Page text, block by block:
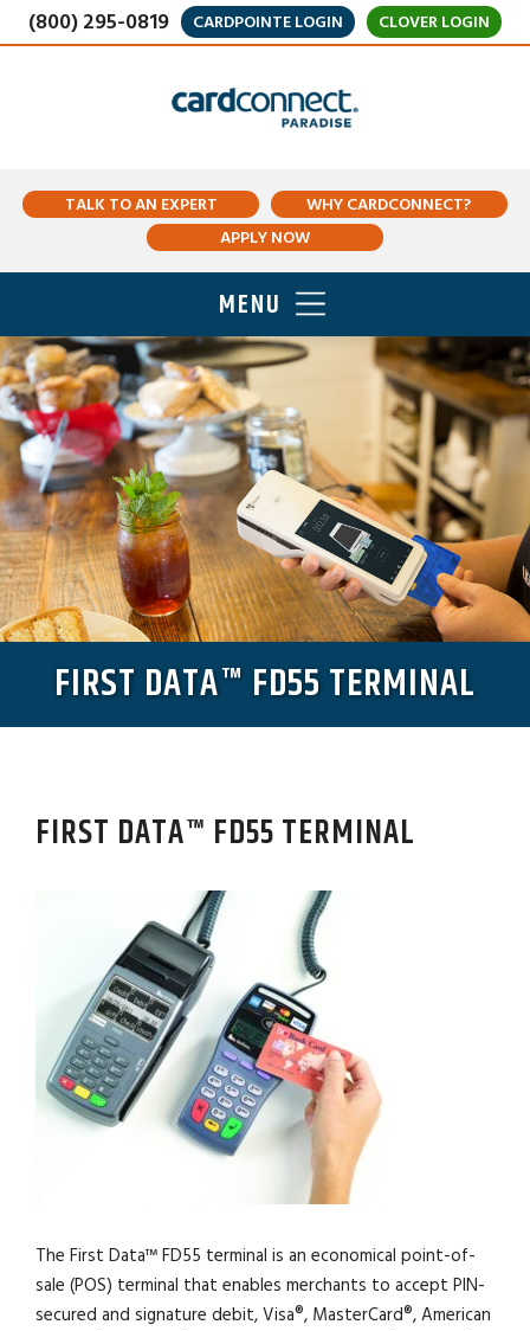
(800) 295-0819 CARDPOINTE LOGIN CLOVER LOGIN
TALK TO AN EXPERT
WHY CARDCONNECT?
APPLY NOW
MENU
FIRST DATA™ FD55 TERMINAL
FIRST DATA™ FD55 TERMINAL
The First Data™ FD55 terminal is an economical point-of-
sale (POS) terminal that enables merchants to accept PIN-
secured and signature debit, Visa®, MasterCard®, American